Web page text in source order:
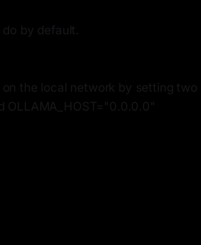
by default.
the local network by setting two
OLLAMA_HOST="0.0.0.0"